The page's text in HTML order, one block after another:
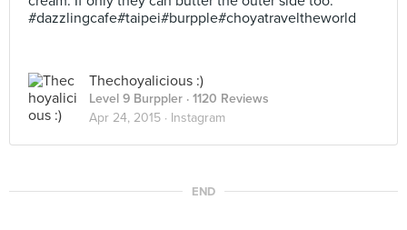
#dazzlingcafe#taipei#burpple#choyatraveltheworld
Thechoyalicious :)
Level 9 Burppler · 1120 Reviews
Apr 24, 2015 · Instagram
END